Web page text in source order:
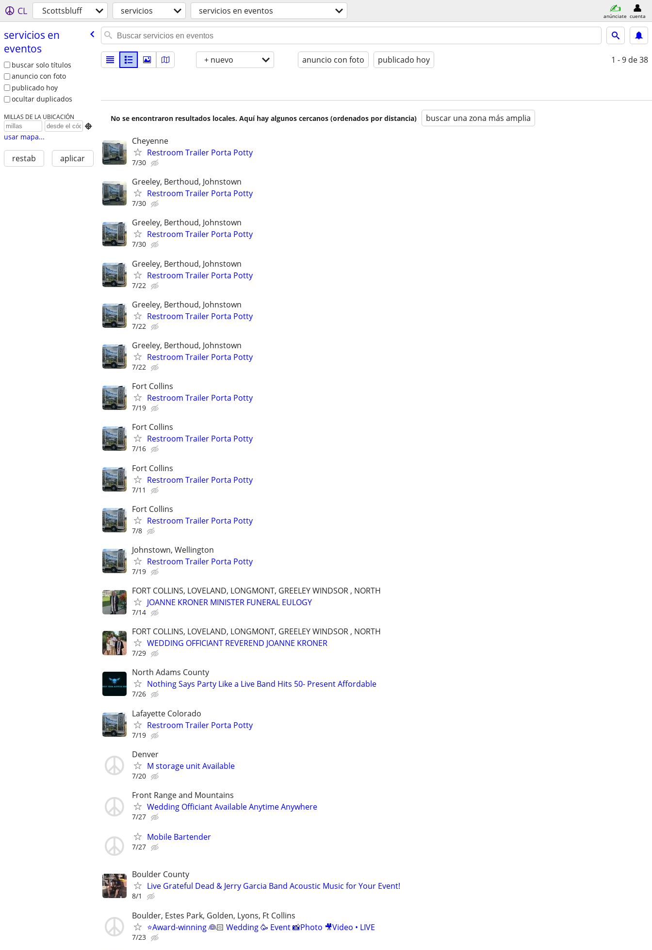
CL Scottsbluff servicios servicios en eventos anúnciate cuenta
servicios en
eventos
buscar solo títulos
anuncio con foto
publicado hoy
ocultar duplicados
MILLAS DE LA UBICACIÓN

usar mapa...
restab aplicar
+ nuevo anuncio con foto publicado hoy 1 - 9 de 38
No se encontraron resultados locales. Aquí hay algunos cercanos (ordenados por distancia) buscar una zona más amplia
Cheyenne
Restroom Trailer Porta Potty
7/30
Greeley, Berthoud, Johnstown
Restroom Trailer Porta Potty
7/30
Greeley, Berthoud, Johnstown
Restroom Trailer Porta Potty
7/30
Greeley, Berthoud, Johnstown
Restroom Trailer Porta Potty
7/22
Greeley, Berthoud, Johnstown
Restroom Trailer Porta Potty
7/22
Greeley, Berthoud, Johnstown
Restroom Trailer Porta Potty
7/22
Fort Collins
Restroom Trailer Porta Potty
7/19
Fort Collins
Restroom Trailer Porta Potty
7/16
Fort Collins
Restroom Trailer Porta Potty
7/11
Fort Collins
Restroom Trailer Porta Potty
7/8
Johnstown, Wellington
Restroom Trailer Porta Potty
7/19
FORT COLLINS, LOVELAND, LONGMONT, GREELEY WINDSOR , NORTH
JOANNE KRONER MINISTER FUNERAL EULOGY
7/14
FORT COLLINS, LOVELAND, LONGMONT, GREELEY WINDSOR , NORTH
WEDDING OFFICIANT REVEREND JOANNE KRONER
7/29
North Adams County
Nothing Says Party Like a Live Band Hits 50- Present Affordable
7/26
Lafayette Colorado
Restroom Trailer Porta Potty
7/19
Denver
M storage unit Available
7/20
Front Range and Mountains
Wedding Officiant Available Anytime Anywhere
7/27
Mobile Bartender
7/27
Boulder County
Live Grateful Dead & Jerry Garcia Band Acoustic Music for Your Event!
8/1
Boulder, Estes Park, Golden, Lyons, Ft Collins
⭐️Award-winning 👰🏻 Wedding 🥳 Event 📸Photo 🎥Video • LIVE
7/23